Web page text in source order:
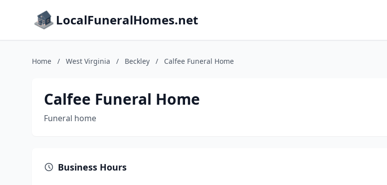
LocalFuneralHomes.net
Home / West Virginia / Beckley / Calfee Funeral Home
Calfee Funeral Home
Funeral home
Business Hours